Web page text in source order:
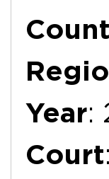
Year:
Court